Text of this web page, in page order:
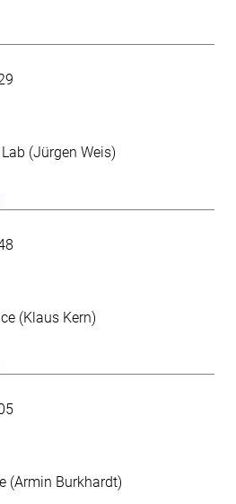
(Jürgen Weis)
(Klaus Kern)
(Armin Burkhardt)